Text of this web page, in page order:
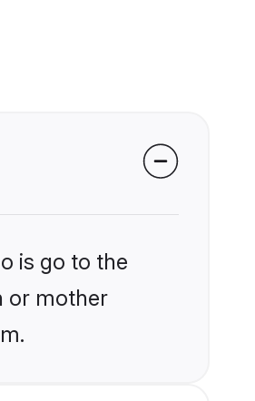
is go to the
or mother